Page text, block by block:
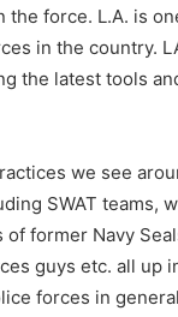
the force. L.A. is
in the country.
the latest tools
we see
SWAT teams,
of former Navy
guys etc. all up
forces in